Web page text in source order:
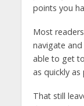
points you
Most
navigate
able to get
as quickly as
That still